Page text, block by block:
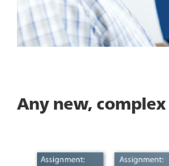
Any new,